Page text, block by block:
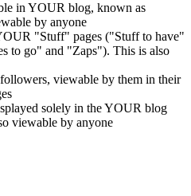
in YOUR blog, known as
by anyone
"Stuff" pages ("Stuff to have"
to go" and "Zaps"). This is also
viewable by them in their
solely in the YOUR blog
viewable by anyone